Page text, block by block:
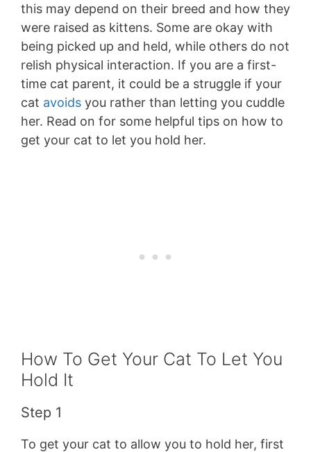
this may depend on their breed and how they
were raised as kittens. Some are okay with
being picked up and held, while others do not
relish physical interaction. If you are a first-
time cat parent, it could be a struggle if your
cat avoids you rather than letting you cuddle
her. Read on for some helpful tips on how to
get your cat to let you hold her.
How To Get Your Cat To Let You
Hold It
Step 1
To get your cat to allow you to hold her, first